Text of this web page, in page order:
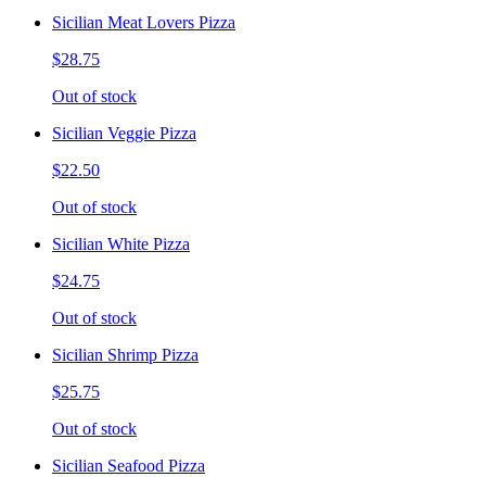
Sicilian Meat Lovers Pizza
$28.75
Out of stock
Sicilian Veggie Pizza
$22.50
Out of stock
Sicilian White Pizza
$24.75
Out of stock
Sicilian Shrimp Pizza
$25.75
Out of stock
Sicilian Seafood Pizza